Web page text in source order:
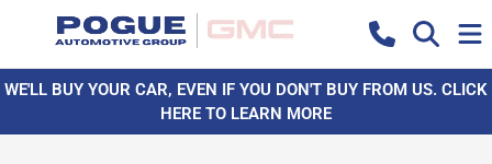
WE'LL BUY YOUR CAR, EVEN IF YOU DON'T BUY FROM US. CLICK
HERE TO LEARN MORE